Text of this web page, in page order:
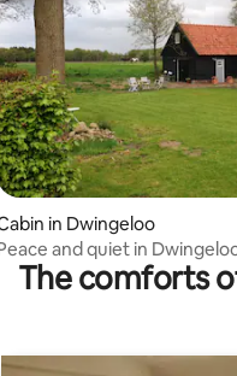
rating, 23 reviews
in Dwingeloo
and quiet in
The comforts